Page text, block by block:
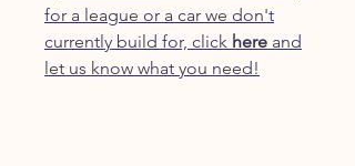
for a league or a car we don't
currently build for, click here and
let us know what you need!